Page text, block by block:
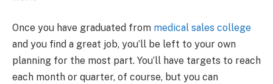
Once you have graduated from medical sales college
and you find a great job, you’ll be left to your own
planning for the most part. You’ll have targets to reach
each month or quarter, of course, but you can